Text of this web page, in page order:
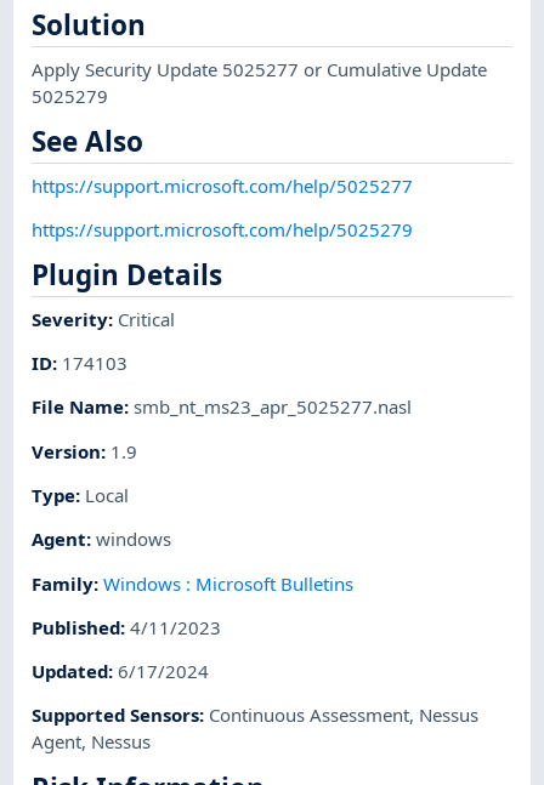
Solution
Apply Security Update 5025277 or Cumulative Update
5025279
See Also
https://support.microsoft.com/help/5025277
https://support.microsoft.com/help/5025279
Plugin Details
Severity: Critical
ID: 174103
File Name:smb_nt_ms23_apr_5025277.nasl
Version: 1.9
Type: Local
Agent:windows
Family:Windows : Microsoft Bulletins
Published:4/11/2023
Updated:6/17/2024
Supported Sensors: Continuous Assessment, Nessus
Agent, Nessus